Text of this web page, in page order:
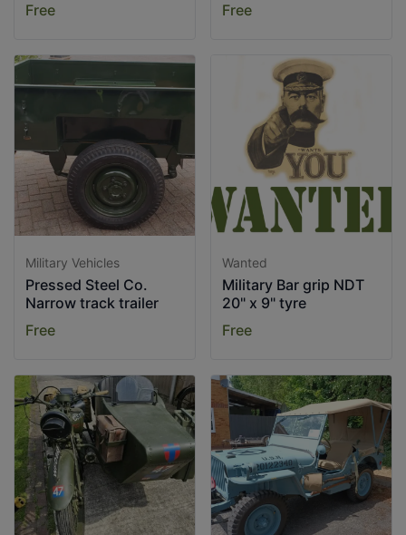
Free
Free
Military Vehicles
Pressed Steel Co.
Narrow track trailer
Free
Wanted
Military Bar grip NDT
20" x 9" tyre
Free